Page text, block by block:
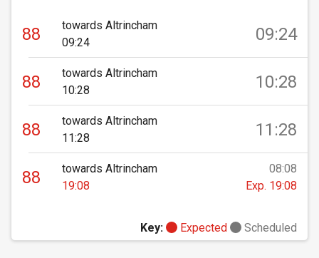
88
towards Altrincham
09:24
09:24
88
towards Altrincham
10:28
10:28
88
towards Altrincham
11:28
11:28
88
towards Altrincham
19:08
08:08
Exp. 19:08
Key: Expected Scheduled